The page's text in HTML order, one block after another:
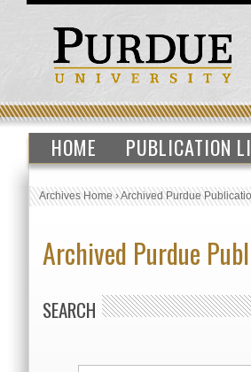
HOME PUBLICATION
Archives Home›Archived Purdue
Archived Purdue
SEARCH